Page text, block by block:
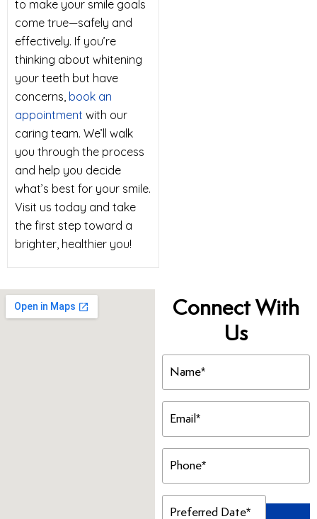
to make your smile goals
come true—safely and
effectively. If you’re
thinking about whitening
your teeth but have
concerns, book an
appointment with our
caring team. We’ll walk
you through the process
and help you decide
what’s best for your smile.
Visit us today and take
the first step toward a
brighter, healthier you!
Connect With
Us
Name
(Required)
Email
(Required)
Phone
(Required)
Preferred
Date